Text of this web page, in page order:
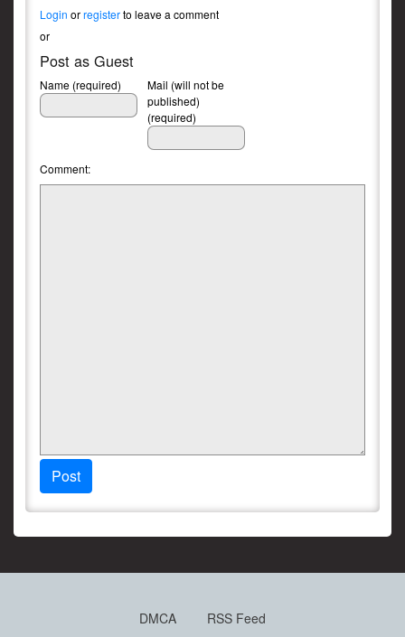
Login orregisterto leave a comment
or
Post as Guest
Name (required)
Mail (will not be
published)
(required)
Comment:
Post
DMCA RSS Feed